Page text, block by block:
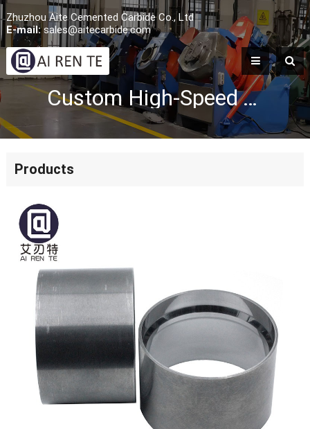
Zhuzhou Aite Cemented Carbide Co., Ltd
E-mail:sales@aitecarbide.com
Custom High-Speed Tungsten Carbide Nozzle Sleeve
Products